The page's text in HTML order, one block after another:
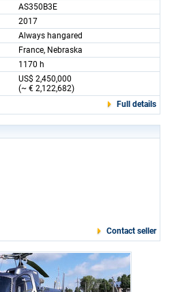
AS350B3E
2017
Always hangared
France, Nebraska
1170 h
US$ 2,450,000
(~ € 2,122,682)
Full details
Contact seller